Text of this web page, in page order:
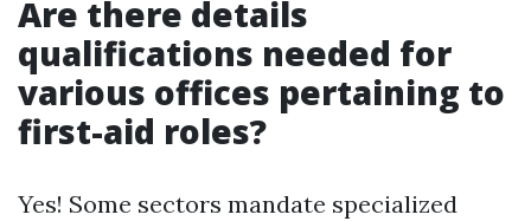
Are there details
qualifications needed for
various offices pertaining to
first-aid roles?
Yes! Some sectors mandate specialized